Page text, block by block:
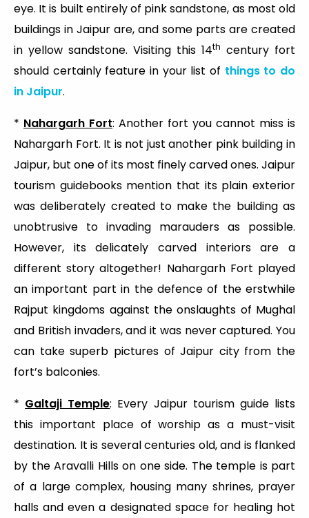
eye. It is built entirely of pink sandstone, as most old
buildings in Jaipur are, and some parts are created
in yellow sandstone. Visiting this 14th century fort
should certainly feature in your list of things to do
in Jaipur.
* Nahargarh Fort: Another fort you cannot miss is
Nahargarh Fort. It is not just another pink building in
Jaipur, but one of its most finely carved ones. Jaipur
tourism guidebooks mention that its plain exterior
was deliberately created to make the building as
unobtrusive to invading marauders as possible.
However, its delicately carved interiors are a
different story altogether! Nahargarh Fort played
an important part in the defence of the erstwhile
Rajput kingdoms against the onslaughts of Mughal
and British invaders, and it was never captured. You
can take superb pictures of Jaipur city from the
fort’s balconies.
* Galtaji Temple: Every Jaipur tourism guide lists
this important place of worship as a must-visit
destination. It is several centuries old, and is flanked
by the Aravalli Hills on one side. The temple is part
of a large complex, housing many shrines, prayer
halls and even a designated space for healing hot